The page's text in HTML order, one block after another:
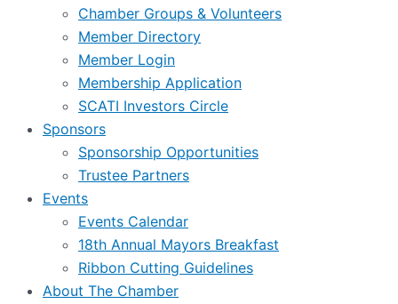
Chamber Groups & Volunteers
Member Directory
Member Login
Membership Application
SCATI Investors Circle
Sponsors
Sponsorship Opportunities
Trustee Partners
Events
Events Calendar
18th Annual Mayors Breakfast
Ribbon Cutting Guidelines
About The Chamber